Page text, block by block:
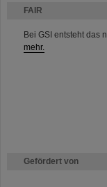
FAIR
Bei GSI entsteht das
mehr.
Gefördert von